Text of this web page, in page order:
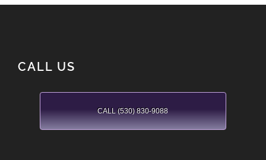
CALL US
CALL (530) 830-9088